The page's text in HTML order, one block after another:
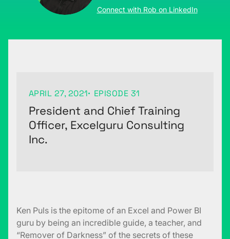
Connect with Rob on LinkedIn
APRIL 27, 2021 EPISODE 31
President and Chief Training
Officer, Excelguru Consulting
Inc.
Ken Puls is the epitome of an Excel and Power BI
guru by being an incredible guide, a teacher, and
“Remover of Darkness” of the secrets of these